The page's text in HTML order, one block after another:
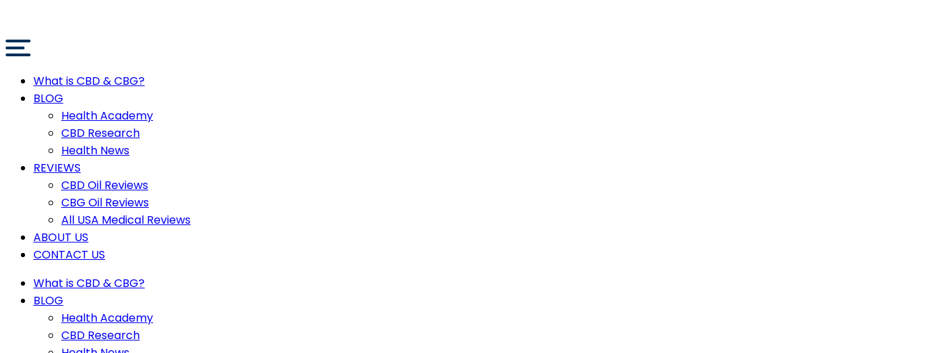
What is CBD & CBG?
BLOG
Health Academy
CBD Research
Health News
REVIEWS
CBD Oil Reviews
CBG Oil Reviews
All USA Medical Reviews
ABOUT US
CONTACT US
What is CBD & CBG?
BLOG
Health Academy
CBD Research